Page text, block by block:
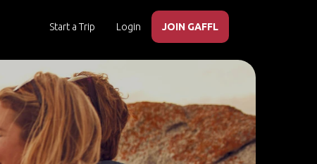
Start a Trip Login JOIN GAFFL